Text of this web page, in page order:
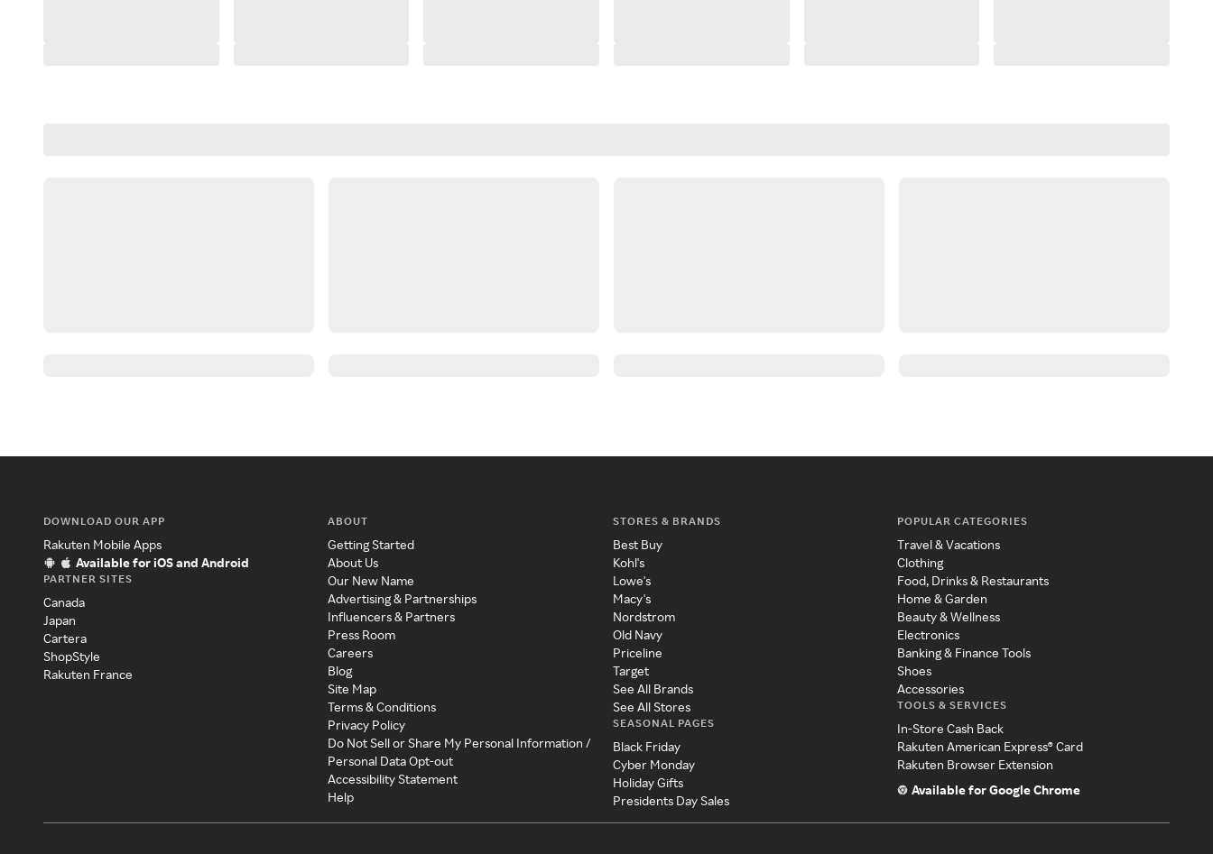
DOWNLOAD OUR APP
Rakuten Mobile Apps
Available for iOS and Android
PARTNER SITES
Canada
Japan
Cartera
ShopStyle
Rakuten France
ABOUT
Getting Started
About Us
Our New Name
Advertising & Partnerships
Influencers & Partners
Press Room
Careers
Blog
Site Map
Terms & Conditions
Privacy Policy
Do Not Sell or Share My Personal Information /
Personal Data Opt-out
Accessibility Statement
Help
STORES & BRANDS
Best Buy
Kohl's
Lowe's
Macy's
Nordstrom
Old Navy
Priceline
Target
See All Brands
See All Stores
SEASONAL PAGES
Black Friday
Cyber Monday
Holiday Gifts
Presidents Day Sales
POPULAR CATEGORIES
Travel & Vacations
Clothing
Food, Drinks & Restaurants
Home & Garden
Beauty & Wellness
Electronics
Banking & Finance Tools
Shoes
Accessories
TOOLS & SERVICES
In-Store Cash Back
Rakuten American Express® Card
Rakuten Browser Extension
Available for Google Chrome